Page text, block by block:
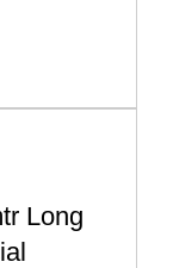
Long